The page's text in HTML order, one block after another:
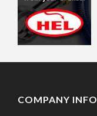
COMPANY INFO